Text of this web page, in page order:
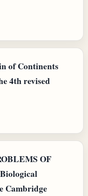
of Continents
4th revised
OF
Cambridge